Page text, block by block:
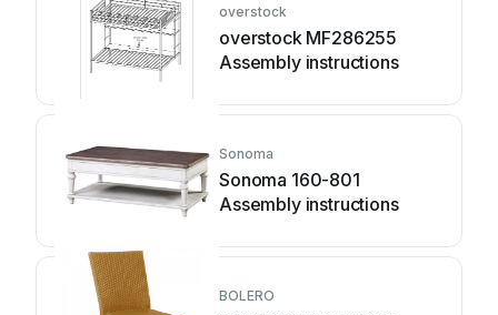
overstock
overstock MF286255
Assembly instructions
Sonoma
Sonoma 160-801
Assembly instructions
BOLERO